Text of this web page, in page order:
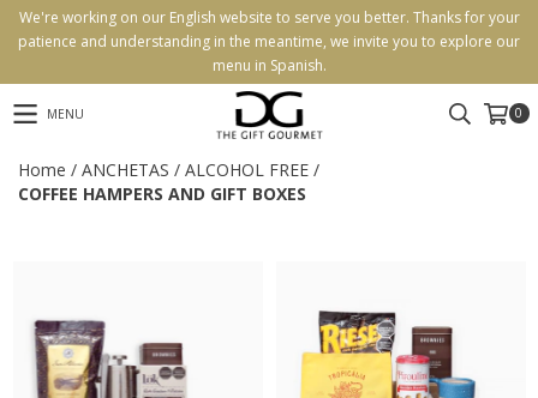
We're working on our English website to serve you better. Thanks for your
patience and understanding in the meantime, we invite you to explore our
menu in Spanish.
MENU 0
Home / ANCHETAS / ALCOHOL FREE /
COFFEE HAMPERS AND GIFT BOXES